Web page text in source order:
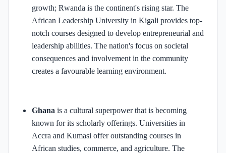
growth; Rwanda is the continent's rising star. The
African Leadership University in Kigali provides top-
notch courses designed to develop entrepreneurial and
leadership abilities. The nation's focus on societal
consequences and involvement in the community
creates a favourable learning environment.
Ghana is a cultural superpower that is becoming
known for its scholarly offerings. Universities in
Accra and Kumasi offer outstanding courses in
African studies, commerce, and agriculture. The